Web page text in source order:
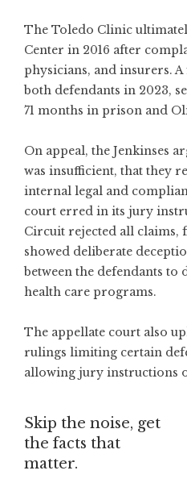
The Toledo Clinic
Center in 2016 after
physicians, and insurers.
both defendants in 2023,
71 months in prison and
On appeal, the Jenkinses
was insufficient, that they
internal legal and
court erred in its jury
Circuit rejected all claims,
showed deliberate
between the defendants to
health care programs.
The appellate court also
rulings limiting certain
allowing jury instructions
Skip the noise, get
the facts that
matter.